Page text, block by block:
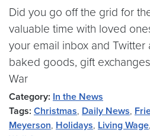
Did you go off the grid for
valuable time with loved
your email inbox and Twitter
baked goods, gift
War
Category: In the News
Tags: Christmas, Daily News,
Meyerson, Holidays, Living Wage,